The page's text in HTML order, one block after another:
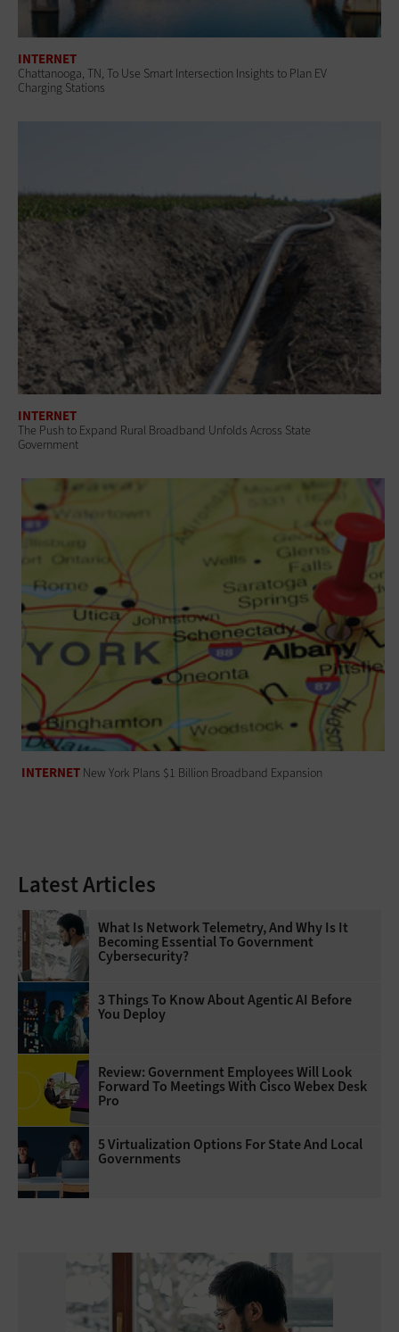
INTERNET
Chattanooga, TN, To Use Smart Intersection Insights to Plan EV
Charging Stations
INTERNET
The Push to Expand Rural Broadband Unfolds Across State
Government
INTERNET New York Plans $1 Billion Broadband Expansion
Latest Articles
What Is Network Telemetry, And Why Is It
Becoming Essential To Government
Cybersecurity?
3 Things To Know About Agentic AI Before
You Deploy
Review: Government Employees Will Look
Forward To Meetings With Cisco Webex Desk
Pro
5 Virtualization Options For State And Local
Governments